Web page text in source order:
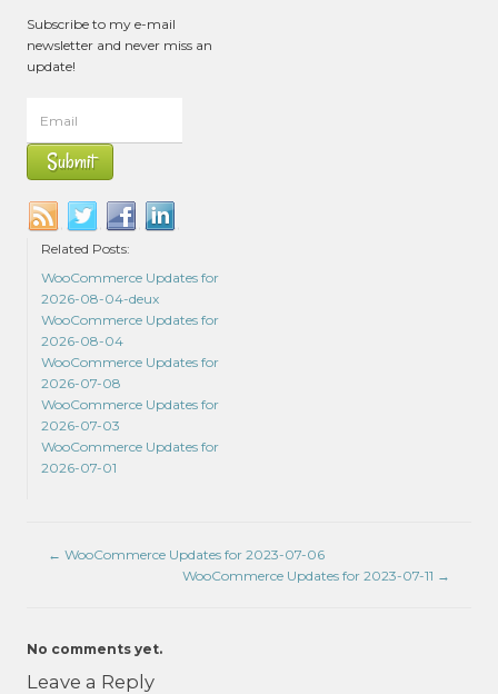
Subscribe to my e-mail
newsletter and never miss an
update!
Related Posts:
WooCommerce Updates for
2026-08-04-deux
WooCommerce Updates for
2026-08-04
WooCommerce Updates for
2026-07-08
WooCommerce Updates for
2026-07-03
WooCommerce Updates for
2026-07-01
← WooCommerce Updates for 2023-07-06
WooCommerce Updates for 2023-07-11 →
No comments yet.
Leave a Reply